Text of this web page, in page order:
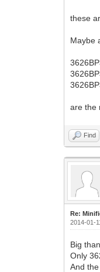
these
Maybe
are the
Find
Re:
2014-01-
Big
Only
And